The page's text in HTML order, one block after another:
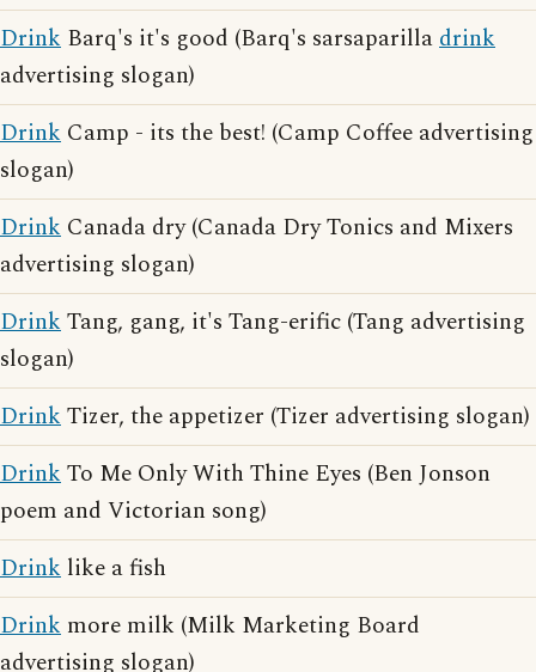
Drink Barq's it's good (Barq's sarsaparilladrink
advertising slogan)
Drink Camp - its the best! (Camp Coffee advertising
slogan)
Drink Canada dry (Canada Dry Tonics and Mixers
advertising slogan)
DrinkTang, gang, it's Tang-erific (Tang advertising
slogan)
DrinkTizer, the appetizer (Tizer advertising slogan)
DrinkTo Me Only With Thine Eyes (Ben Jonson
poem and Victorian song)
Drink like a fish
Drink more milk (Milk Marketing Board
advertising slogan)